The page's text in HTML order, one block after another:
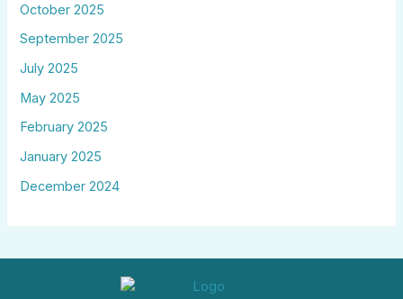
October 2025
September 2025
July 2025
May 2025
February 2025
January 2025
December 2024